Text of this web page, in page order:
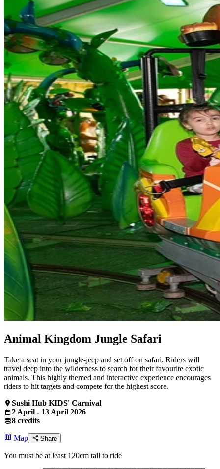
Animal Kingdom Jungle Safari
Take a seat in your jungle-jeep and set off on safari. Riders will
travel deep into the wilderness to search for their favourite exotic
animals. This highly themed and interactive experience encourages
riders to hit targets and compete for the highest score.
Sushi Hub KIDS' Carnival
2 April - 13 April 2026
8 credits
Map Share
You must be at least 120cm tall to ride